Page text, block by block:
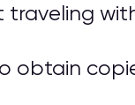
obtain